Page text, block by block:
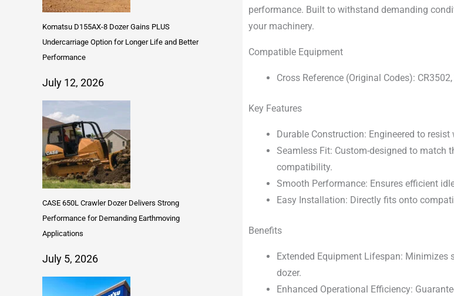
Komatsu D155AX-8 Dozer Gains PLUS
Undercarriage Option for Longer Life and Better
Performance
July 12, 2026
CASE 650L Crawler Dozer Delivers Strong
Performance for Demanding Earthmoving
Applications
July 5, 2026
performance. Built to withstand demanding
your machinery.
Compatible Equipment
Cross Reference (Original Codes):
Key Features
Durable Construction: Engineered to
Seamless Fit: Custom-designed to match
compatibility.
Smooth Performance: Ensures efficient
Easy Installation: Directly fits onto
Benefits
Extended Equipment Lifespan:
dozer.
Enhanced Operational Efficiency: